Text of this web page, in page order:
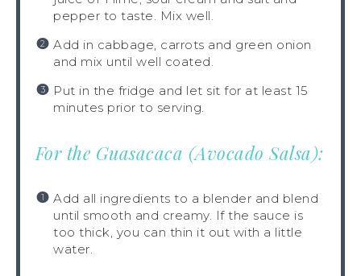
pepper to taste. Mix well.
Add in cabbage, carrots and green onion
and mix until well coated.
Put in the fridge and let sit for at least 15
minutes prior to serving.
For the Guasacaca (Avocado Salsa):
Add all ingredients to a blender and blend
until smooth and creamy. If the sauce is
too thick, you can thin it out with a little
water.